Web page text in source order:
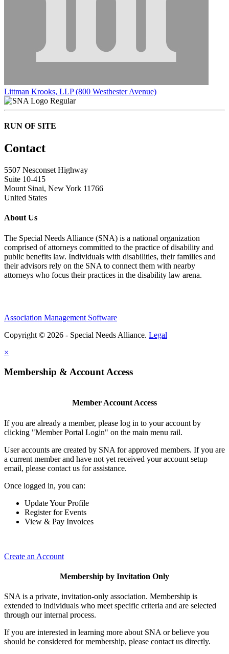
Littman Krooks, LLP (800 Westhester Avenue)
Regular
RUN OF SITE
Contact
5507 Nesconset Highway
Suite 10-415
Mount Sinai, New York 11766
United States
About Us
The Special Needs Alliance (SNA) is a national organization
comprised of attorneys committed to the practice of disability and
public benefits law. Individuals with disabilities, their families and
their advisors rely on the SNA to connect them with nearby
attorneys who focus their practices in the disability law arena.
Association Management Software
Copyright © 2026 - Special Needs Alliance. Legal
×
Membership & Account Access
Member Account Access
If you are already a member, please log in to your account by
clicking "Member Portal Login" on the main menu rail.
User accounts are created by SNA for approved members. If you are
a current member and have not yet received your account setup
email, please contact us for assistance.
Once logged in, you can:
Update Your Profile
Register for Events
View & Pay Invoices
Create an Account
Membership by Invitation Only
SNA is a private, invitation-only association. Membership is
extended to individuals who meet specific criteria and are selected
through our internal process.
If you are interested in learning more about SNA or believe you
should be considered for membership, please contact us directly.